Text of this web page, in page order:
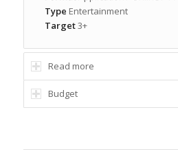
Type Entertainment
Target3+
Read more
Budget